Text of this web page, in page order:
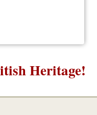
Heritage!